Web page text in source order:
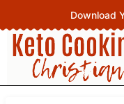
to
content
Download